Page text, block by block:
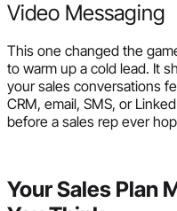
Video Messaging
This one changed the
to warm up a cold lead. It
your sales conversations
CRM, email, SMS, or
before a sales rep ever
Your Sales Plan